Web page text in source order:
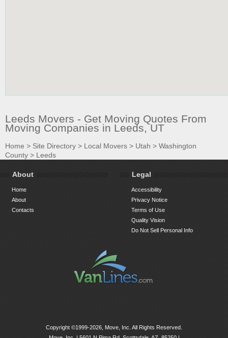
Leeds Movers - Get Moving Quotes From
Moving Companies in Leeds, UT
Home > Site Directory > Local Movers > Utah > Washington
County > Leeds
About
Home
About
Contacts
Legal
Accessibility
Privacy Notice
Terms of Use
Quality Vision
Do Not Sell Personal Info
Copyright ©1999-2026, Move, Inc. All Rights Reserved.